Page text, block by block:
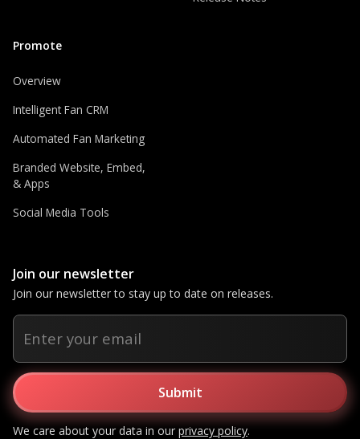
Promote
Overview
Intelligent Fan CRM
Automated Fan Marketing
Branded Website, Embed,
& Apps
Social Media Tools
Join our newsletter
Join our newsletter to stay up to date on releases.
We care about your data in ourprivacy policy.